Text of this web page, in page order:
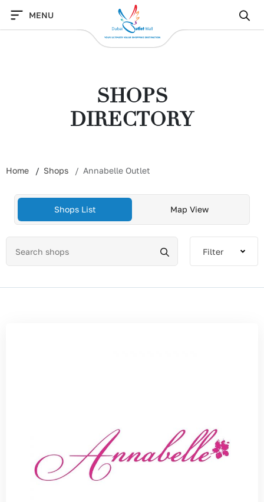
content
MENU
SHOPS
DIRECTORY
Home Shops Annabelle Outlet
Shops List Map View
Filter